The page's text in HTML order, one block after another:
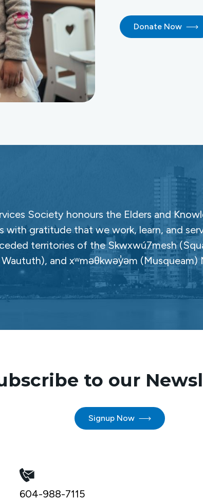
Donate Now
Society honours the Elders and
with gratitude that we work, learn, and
territories of the Skwxwú7mesh
Waututh), and xʷməθkwəy̓əm (Musqueam)
to our
Signup Now
604-988-7115